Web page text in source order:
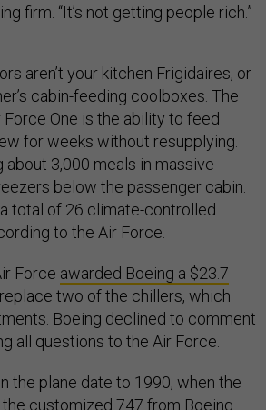
firm. “It’s not getting people rich.”
aren’t your kitchen Frigidaires, or
cabin-feeding coolboxes. The
One is the ability to feed
for weeks without resupplying.
about 3,000 meals in massive
below the passenger cabin.
a total of 26 climate-controlled
to the Air Force.
Force awarded Boeing a $23.7
two of the chillers, which
Boeing declined to comment
all questions to the Air Force.
the plane date to 1990, when the
customized 747 from Boeing.